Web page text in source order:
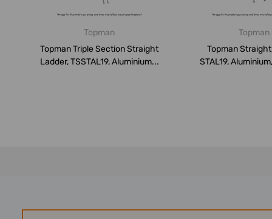
Topman
Topman Triple Section Straight
Ladder, TSSTAL19, Aluminium...
Topman
Topman
STAL19,